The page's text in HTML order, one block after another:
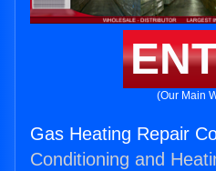
(Our Main
Gas Heating Repair
Conditioning and